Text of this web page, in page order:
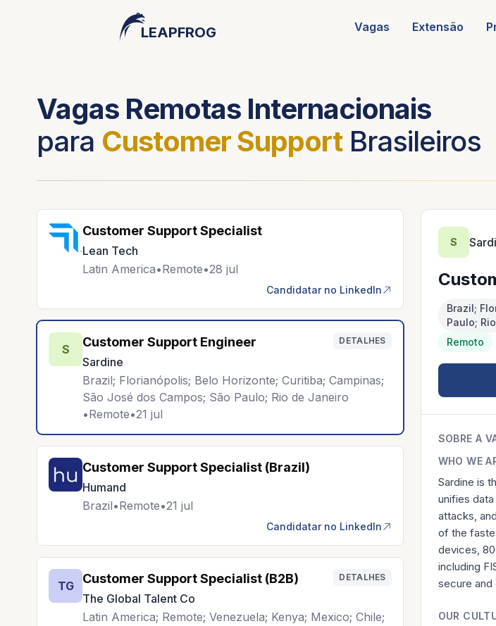
LEAPFROG Vagas Extensão
Vagas Remotas Internacionais
para Customer SupportBrasileiros
Customer Support Specialist
Lean Tech
Latin America•Remote•28 jul
Candidatar no LinkedIn
S Customer Support Engineer
Sardine
DETALHES
Brazil; Florianópolis; Belo Horizonte; Curitiba; Campinas;
São José dos Campos; São Paulo; Rio de Janeiro
•Remote•21 jul
Customer Support Specialist (Brazil)
Humand
Brazil•Remote•21 jul
Candidatar no LinkedIn
TG Customer Support Specialist (B2B)
The Global Talent Co
DETALHES
Latin America; Remote; Venezuela; Kenya; Mexico; Chile;
S
Brazil;
Paulo;
Remoto
SOBRE A
WHO WE
Sardine is
unifies
attacks,
of the
devices,
including
secure and
OUR